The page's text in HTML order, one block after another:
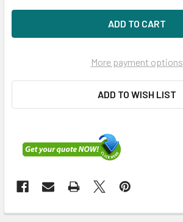
More payment options
ADD TO WISH LIST